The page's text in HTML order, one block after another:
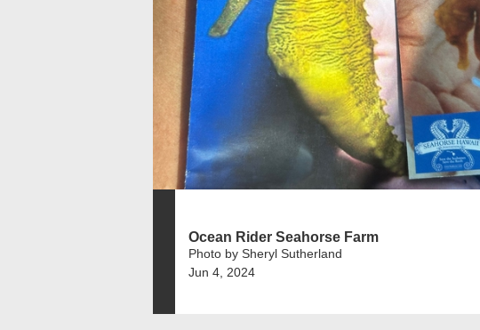
Ocean Rider Seahorse Farm
Photo by Sheryl Sutherland
Jun 4, 2024